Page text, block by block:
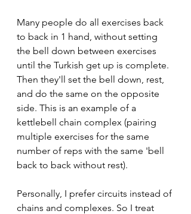
Many people do all exercises back
to back in 1 hand, without setting
the bell down between exercises
until the Turkish get up is complete.
Then they'll set the bell down, rest,
and do the same on the opposite
side. This is an example of a
kettlebell chain complex (pairing
multiple exercises for the same
number of reps with the same 'bell
back to back without rest).
Personally, I prefer circuits instead of
chains and complexes. So I treat